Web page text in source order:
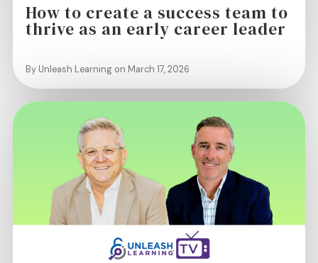
How to create a success team to
thrive as an early career leader
By Unleash Learning on March 17, 2026